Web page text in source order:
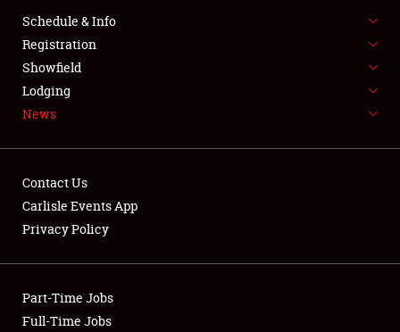
FLEA MARKET & CAR CORRAL
SPONSORSHIP
LODGING
Showfield
Club Relations
Schedule & Info
Registration
Showfield
Lodging
News
Contact Us
Carlisle Events App
Privacy Policy
Part-Time Jobs
Full-Time Jobs